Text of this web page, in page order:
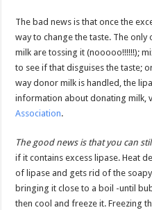
The bad news is that once the
way to change the taste. The
milk are tossing it (nooooo!!!!!!);
to see if that disguises the taste;
way donor milk is handled, the
information about donating milk,
Association.
The good news is that you can
if it contains excess lipase. Heat
of lipase and gets rid of the
bringing it close to a boil -until
then cool and freeze it. Freezing